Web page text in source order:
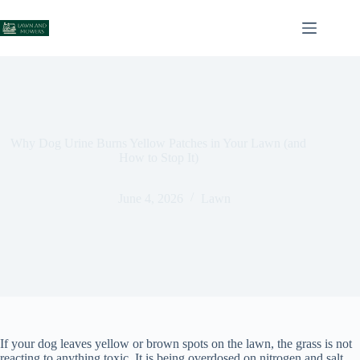
to
content
If your dog leaves yellow or brown spots on the lawn, the grass is not